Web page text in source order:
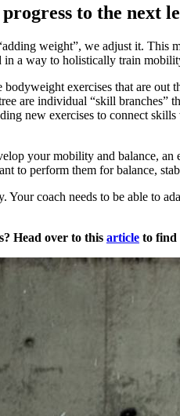
to the next
weight”, we adjust it. This
a way to holistically train
exercises that are out
are individual “skill branches”
new exercises to connect
your mobility and balance,
to perform them for balance,
coach needs to be able to
Head over to this article to find